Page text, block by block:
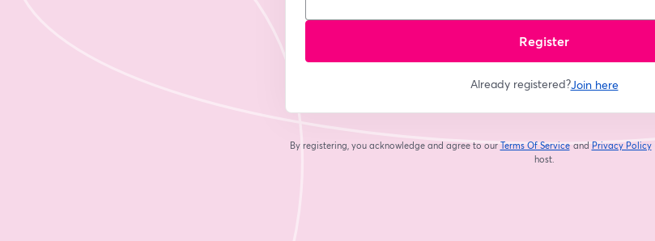
Register
Already registered?Join here
By registering, you acknowledge and agree to our Terms Of Service
opens in a new tab
and Privacy Policy
host.